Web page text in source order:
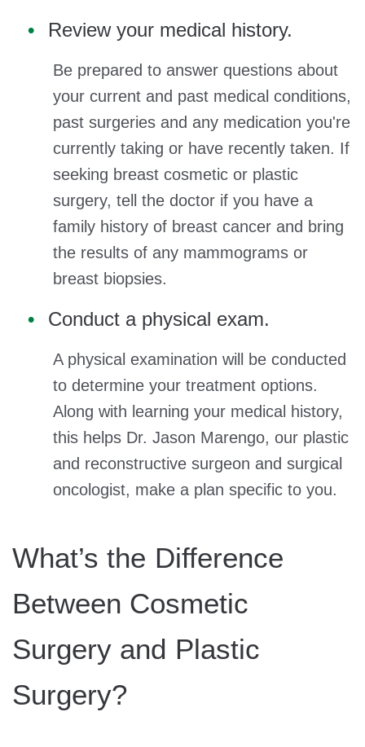
Review your medical history.
Be prepared to answer questions about
your current and past medical conditions,
past surgeries and any medication you're
currently taking or have recently taken. If
seeking breast cosmetic or plastic
surgery, tell the doctor if you have a
family history of breast cancer and bring
the results of any mammograms or
breast biopsies.
Conduct a physical exam.
A physical examination will be conducted
to determine your treatment options.
Along with learning your medical history,
this helps Dr. Jason Marengo, our plastic
and reconstructive surgeon and surgical
oncologist, make a plan specific to you.
What’s the Difference
Between Cosmetic
Surgery and Plastic
Surgery?